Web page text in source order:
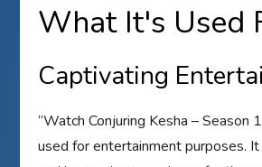
What It's Used
Captivating
“Watch Conjuring Kesha – Season
used for entertainment purposes.